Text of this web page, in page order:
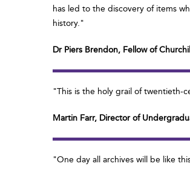
has led to the discovery of items
history."
Dr Piers Brendon, Fellow of
"This is the holy grail of twentieth-
Martin Farr, Director of
"One day all archives will be like